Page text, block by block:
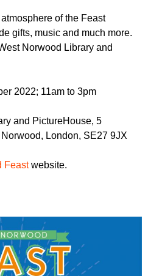
of the Feast
gifts, music and much more.
Norwood Library and
2022; 11am to 3pm
and PictureHouse, 5
London, SE27 9JX
Feastwebsite.